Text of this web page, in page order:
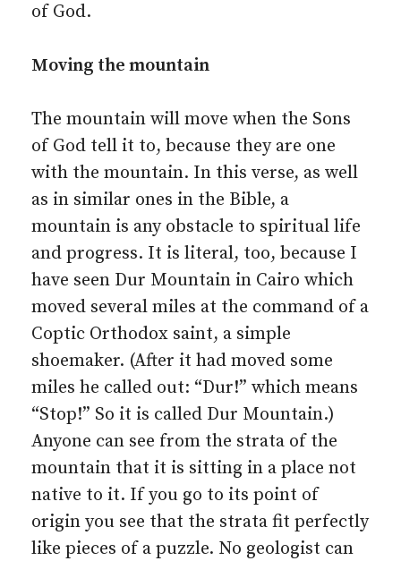
of God.
Moving the mountain
The mountain will move when the Sons
of God tell it to, because they are one
with the mountain. In this verse, as well
as in similar ones in the Bible, a
mountain is any obstacle to spiritual life
and progress. It is literal, too, because I
have seen Dur Mountain in Cairo which
moved several miles at the command of a
Coptic Orthodox saint, a simple
shoemaker. (After it had moved some
miles he called out: “Dur!” which means
“Stop!” So it is called Dur Mountain.)
Anyone can see from the strata of the
mountain that it is sitting in a place not
native to it. If you go to its point of
origin you see that the strata fit perfectly
like pieces of a puzzle. No geologist can